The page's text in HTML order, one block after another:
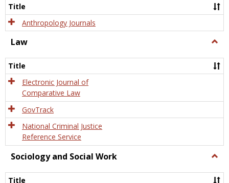
Title
Anthropology Journals
Law
Title
Electronic Journal of
Comparative Law
GovTrack
National Criminal Justice
Reference Service
Sociology and Social Work
and
Title